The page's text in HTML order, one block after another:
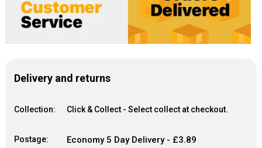
Delivery and returns
Collection: Click & Collect - Select collect at checkout.
Postage:
Economy 5 Day Delivery - £3.89